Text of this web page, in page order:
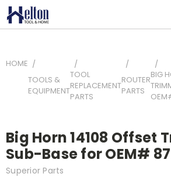
HOME
TOOLS &
EQUIPMENT
TOOL
REPLACEMENT
PARTS
ROUTER
PARTS
BIG
Big Horn 14108 Offset
Sub-Base for OEM#
Superior Parts